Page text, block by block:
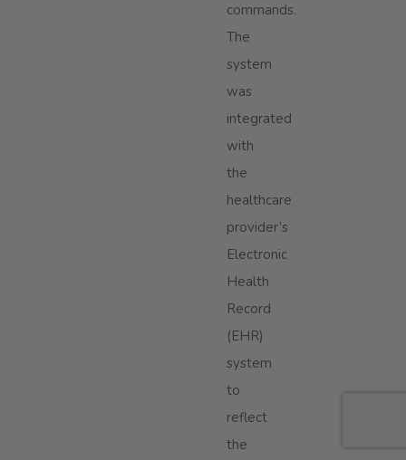
commands.
The
system
was
integrated
with
the
healthcare
provider’s
Electronic
Health
Record
(EHR)
system
to
reflect
the